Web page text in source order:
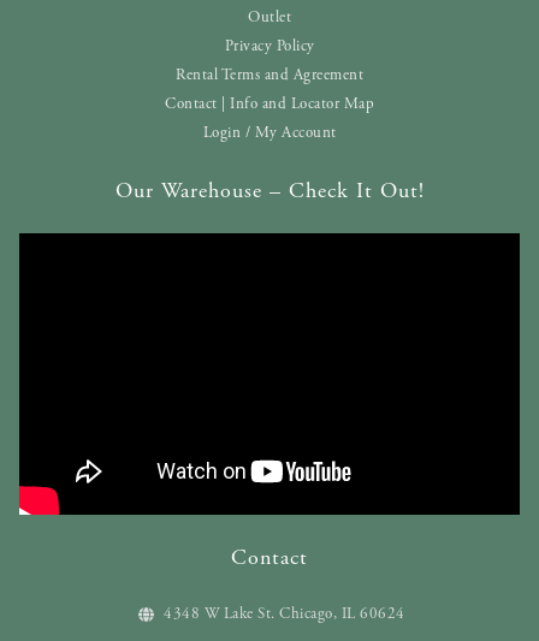
Outlet
Privacy Policy
Rental Terms and Agreement
Contact | Info and Locator Map
Login / My Account
Our Warehouse – Check It Out!
Contact
4348 W Lake St. Chicago, IL 60624